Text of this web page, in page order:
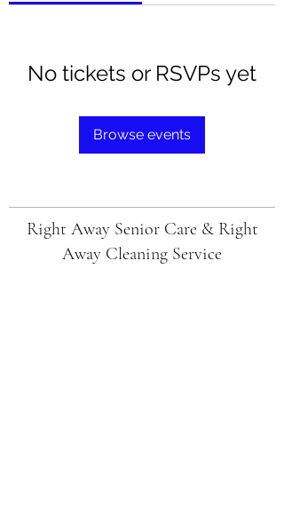
No tickets or RSVPs yet
Browse events
Right Away Senior Care & Right
Away Cleaning Service